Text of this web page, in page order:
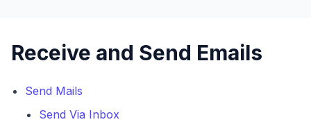
Receive and Send Emails
Send Mails
Send Via Inbox